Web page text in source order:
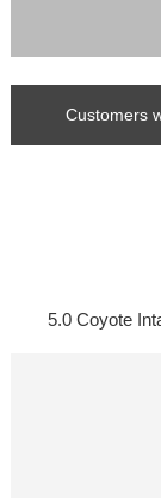
Customers
5.0 Coyote